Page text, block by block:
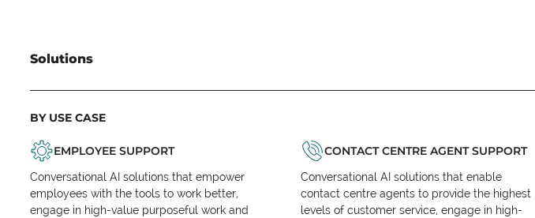
Solutions
BY USE CASE
EMPLOYEE SUPPORT
Conversational AI solutions that empower
employees with the tools to work better,
engage in high-value purposeful work and
CONTACT CENTRE AGENT SUPPORT
Conversational AI solutions that enable
contact centre agents to provide the highest
levels of customer service, engage in high-